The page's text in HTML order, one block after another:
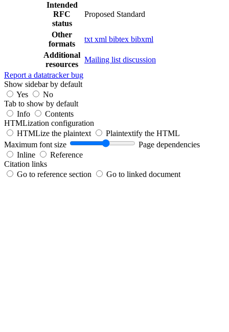
Intended
RFC
status
Proposed Standard
Other
formats
txtxml bibtex bibxml
Additional
resources
Mailing list discussion
Report a datatracker bug
Show sidebar by default
Yes
No
Tab to show by default
Info
Contents
HTMLization configuration
HTMLize the plaintext
Plaintextify the HTML
Maximum font size
Page dependencies
Inline
Reference
Citation links
Go to reference section
Go to linked document